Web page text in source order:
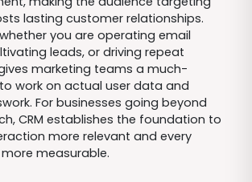
lasting customer relationships.
you are operating email
leads, or driving repeat
marketing teams a much-
work on actual user data and
For businesses going beyond
CRM establishes the foundation to
more relevant and every
measurable.